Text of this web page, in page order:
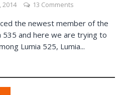
2014 13 Comments
the newest member of the
535 and here we are trying to
Lumia 525, Lumia...